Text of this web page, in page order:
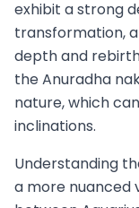
exhibit a strong
transformation,
depth and
the Anuradha
nature, which
inclinations.
Understanding
a more nuanced